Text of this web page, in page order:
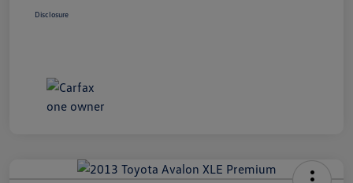
Disclosure